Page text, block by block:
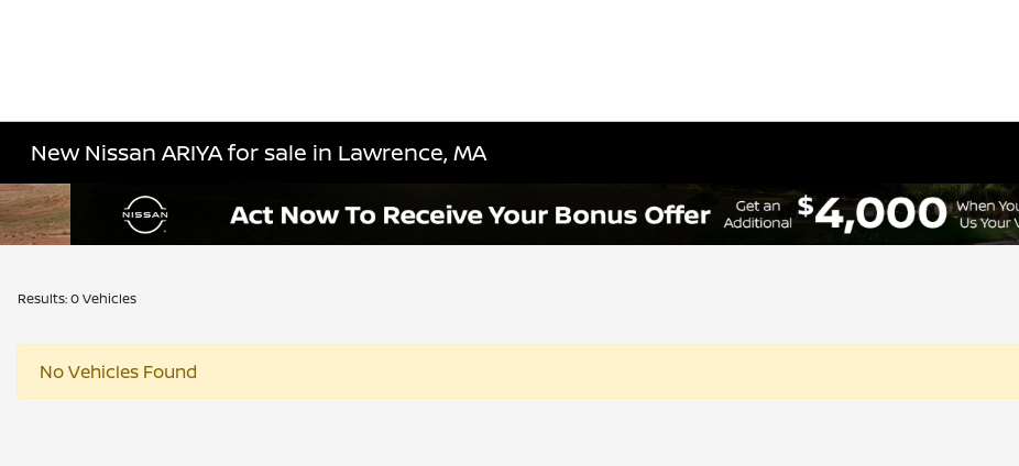
New Nissan ARIYA for sale in Lawrence, MA
Results: 0 Vehicles
No Vehicles Found